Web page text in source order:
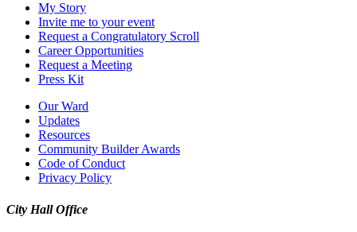
My Story
Invite me to your event
Request a Congratulatory Scroll
Career Opportunities
Request a Meeting
Press Kit
Our Ward
Updates
Resources
Community Builder Awards
Code of Conduct
Privacy Policy
City Hall Office